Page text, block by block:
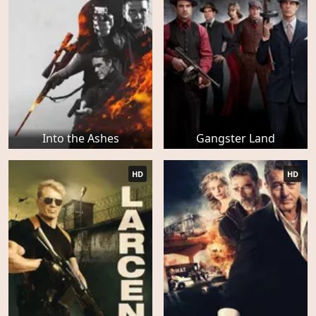
Into the Ashes Gangster Land
HD HD